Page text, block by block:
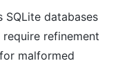
databases
refinement
malformed